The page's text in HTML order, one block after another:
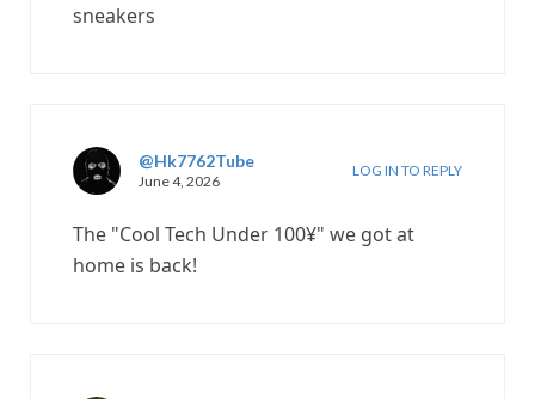
sneakers
@Hk7762Tube
June 4, 2026
LOG IN TO REPLY
The "Cool Tech Under 100¥" we got at
home is back!